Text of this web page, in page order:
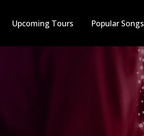
Upcoming Tours Popular Songs